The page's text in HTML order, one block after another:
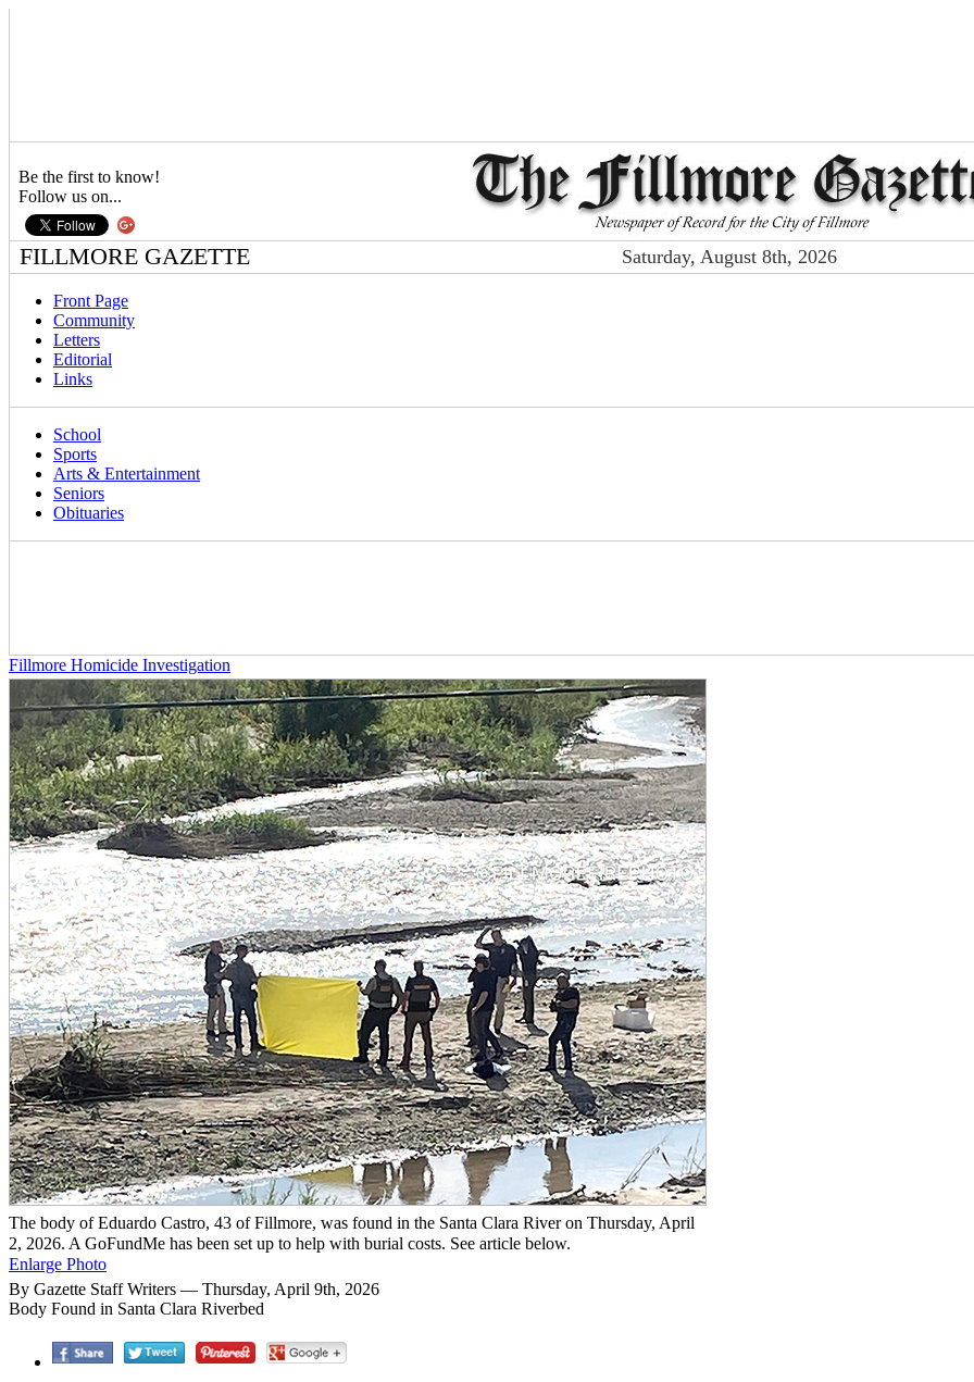
Be the first to know!
Follow us on...
FILLMORE GAZETTE Saturday, August 8th, 2026
Front Page
Community
Letters
Editorial
Links
School
Sports
Arts & Entertainment
Seniors
Obituaries
Fillmore Homicide Investigation
The body of Eduardo Castro, 43 of Fillmore, was found in the Santa Clara River on Thursday, April
2, 2026. A GoFundMe has been set up to help with burial costs. See article below.
Enlarge Photo
By Gazette Staff Writers — Thursday, April 9th, 2026
Body Found in Santa Clara Riverbed